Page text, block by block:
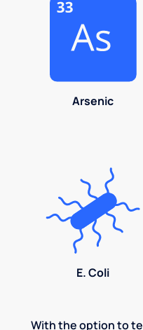
Arsenic
E. Coli
With the option to